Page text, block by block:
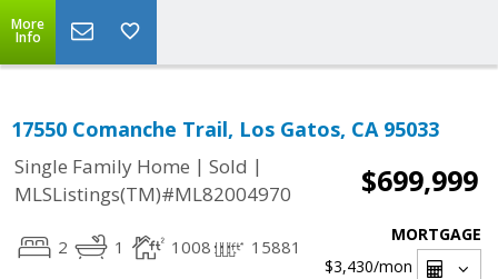
More
Info
17550 Comanche Trail, Los Gatos, CA 95033
Single Family Home | Sold |
MLSListings(TM)#ML82004970
$699,999
2 1 1008 15881
MORTGAGE
$3,430/mon